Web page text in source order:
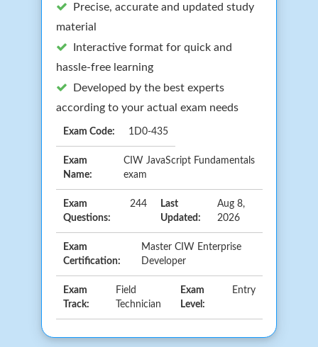
Precise, accurate and updated study
material
Interactive format for quick and
hassle-free learning
Developed by the best experts
according to your actual exam needs
Exam Code: 1D0-435
Exam
Name:
CIW JavaScript Fundamentals
exam
Exam
Questions:
244
Last
Updated:
Aug 8,
2026
Exam
Certification:
Master CIW Enterprise
Developer
Exam
Track:
Field
Technician
Exam
Level:
Entry